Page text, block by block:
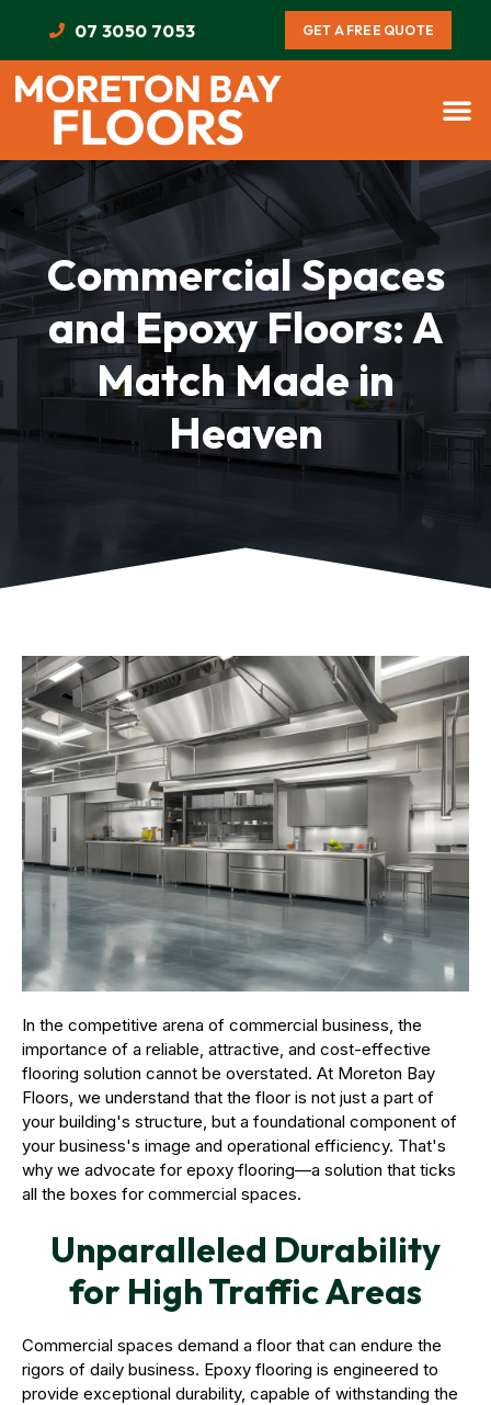
07 3050 7053 GET A FREE QUOTE
Commercial Spaces
and Epoxy Floors: A
Match Made in
Heaven
In the competitive arena of commercial business, the
importance of a reliable, attractive, and cost-effective
flooring solution cannot be overstated. At Moreton Bay
Floors, we understand that the floor is not just a part of
your building's structure, but a foundational component of
your business's image and operational efficiency. That's
why we advocate for epoxy flooring—a solution that ticks
all the boxes for commercial spaces.
Unparalleled Durability
for High Traffic Areas
Commercial spaces demand a floor that can endure the
rigors of daily business. Epoxy flooring is engineered to
provide exceptional durability, capable of withstanding the